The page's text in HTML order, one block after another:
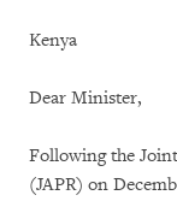
Kenya
Dear Minister,
Following the
(JAPR) on